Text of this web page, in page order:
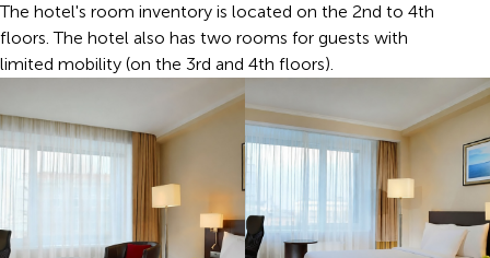
The hotel's room inventory is located on the 2nd to 4th
floors. The hotel also has two rooms for guests with
limited mobility (on the 3rd and 4th floors).